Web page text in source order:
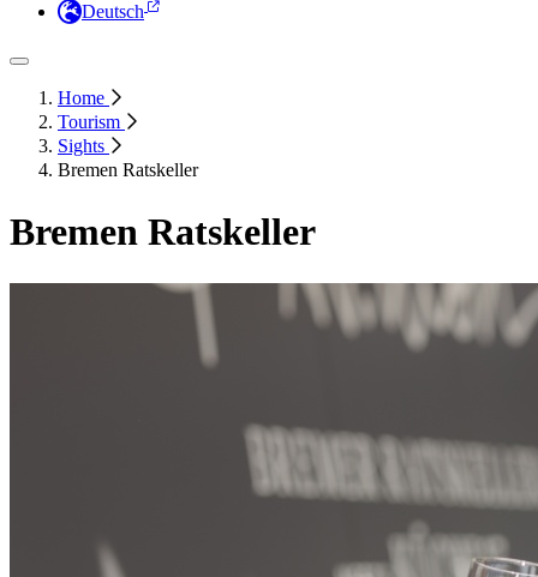
Deutsch
Home
Tourism
Sights
Bremen Ratskeller
Bremen Ratskeller